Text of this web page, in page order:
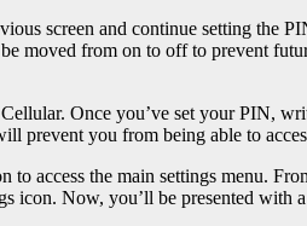
screen and continue setting the
moved from on to off to prevent
Once you’ve set your PIN,
prevent you from being able to
access the main settings menu.
icon. Now, you’ll be presented with